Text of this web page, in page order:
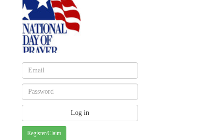
Register/Claim